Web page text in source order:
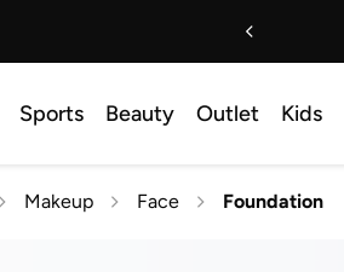
Sports Beauty Outlet Kids
Makeup Face Foundation